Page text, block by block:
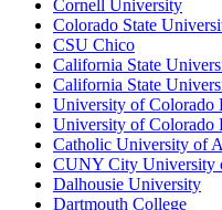
Cornell University
Colorado State
CSU Chico
California State
California State
University of Colorado
University of Colorado
Catholic University of
CUNY City University
Dalhousie University
Dartmouth College